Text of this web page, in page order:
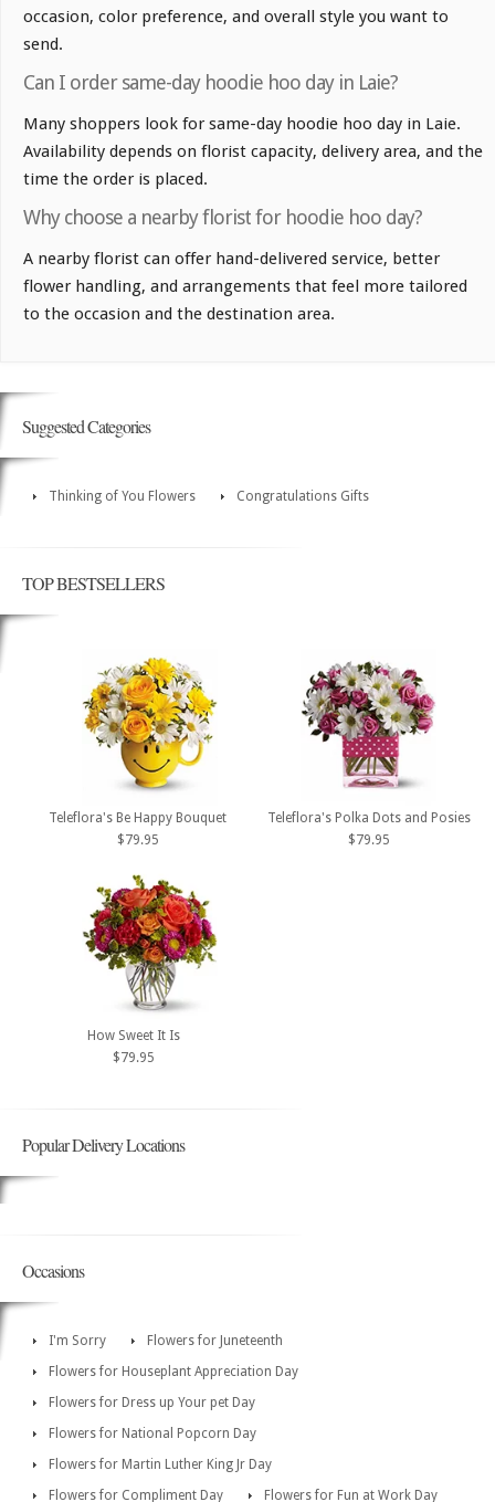
occasion, color preference, and overall style you want to
send.
Can I order same-day hoodie hoo day in Laie?
Many shoppers look for same-day hoodie hoo day in Laie.
Availability depends on florist capacity, delivery area, and the
time the order is placed.
Why choose a nearby florist for hoodie hoo day?
A nearby florist can offer hand-delivered service, better
flower handling, and arrangements that feel more tailored
to the occasion and the destination area.
Suggested Categories
Thinking of You Flowers Congratulations Gifts
TOP BESTSELLERS
Teleflora's Be Happy Bouquet
$79.95
Teleflora's Polka Dots and Posies
$79.95
How Sweet It Is
$79.95
Popular Delivery Locations
Occasions
I'm Sorry
Flowers for Juneteenth
Flowers for Houseplant Appreciation Day
Flowers for Dress up Your pet Day
Flowers for National Popcorn Day
Flowers for Martin Luther King Jr Day
Flowers for Compliment Day
Flowers for Fun at Work Day